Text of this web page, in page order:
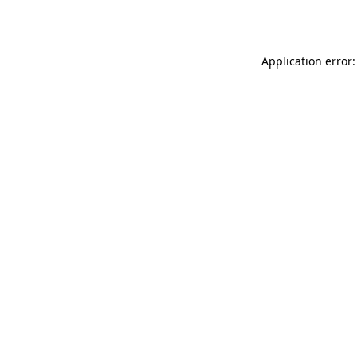
Application